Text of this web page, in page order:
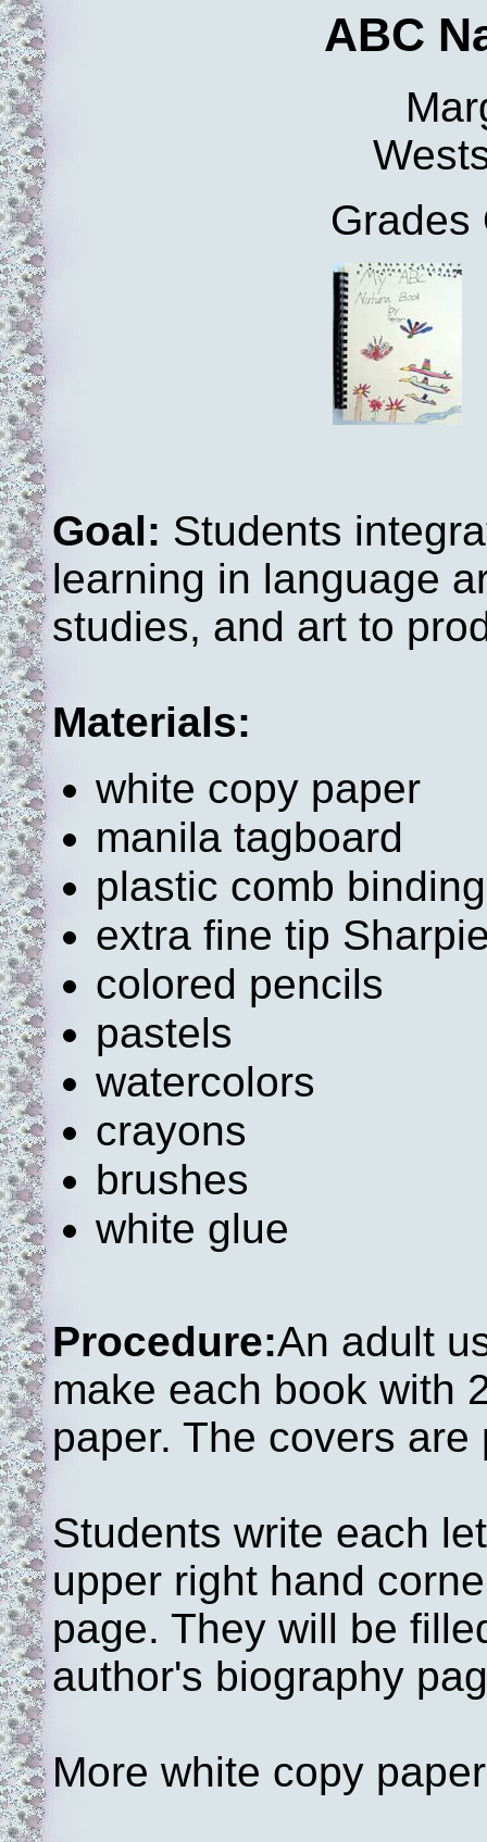
ABC
Grades
Goal: Students
learning in language
studies, and art to
Materials:
white copy paper
manila tagboard
plastic comb
extra fine tip
colored pencils
pastels
watercolors
crayons
brushes
white glue
Procedure:An adult
make each book with
paper. The covers are
Students write each
upper right hand
page. They will be
author's biography
More white copy